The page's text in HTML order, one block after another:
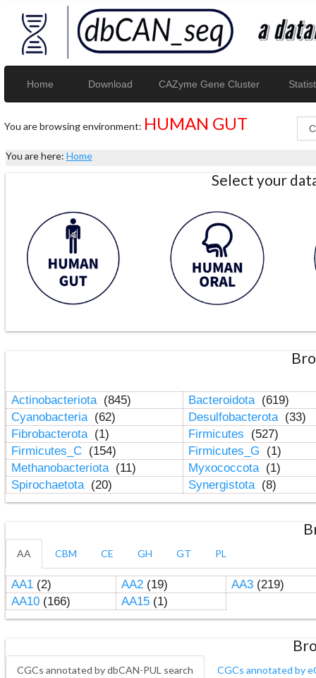
Home Download CAZyme Gene Cluster
You are browsing environment: HUMAN GUT
You are here: Home
Select your
Actinobacteriota (845) Bacteroidota (619)
Cyanobacteria (62) Desulfobacterota (33)
Fibrobacterota (1) Firmicutes
(527)
Firmicutes_C (154) Firmicutes_G
(1)
Methanobacteriota (11) Myxococcota (1)
Spirochaetota (20) Synergistota (8)
AA CBM CE GH GT PL
AA1(2) AA2(19) AA3(219)
AA10(166) AA15(1)
CGCs annotated by dbCAN-PUL search CGCs annotated by